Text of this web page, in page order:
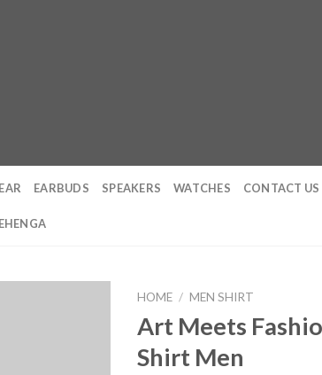
EARBUDS SPEAKERS WATCHES CONTACT US
HOME / MEN SHIRT
Art Meets
Shirt Men